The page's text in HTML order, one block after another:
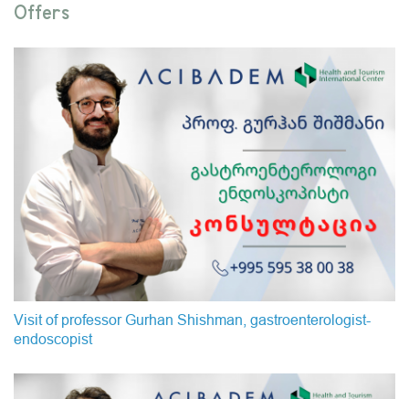
Offers
Visit of professor Gurhan Shishman, gastroenterologist-
endoscopist